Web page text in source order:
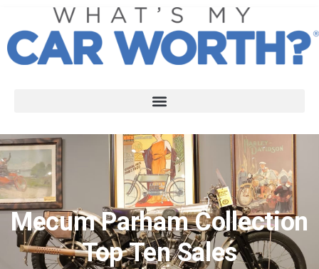
Mecum Parham Collection
Top Ten Sales